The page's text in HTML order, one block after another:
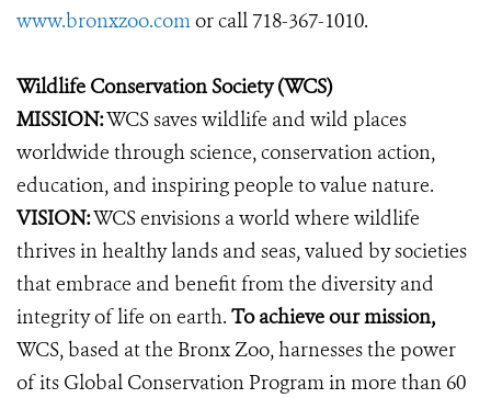
www.bronxzoo.comor call 718-367-1010.
Wildlife Conservation Society (WCS)
MISSION:WCS saves wildlife and wild places
worldwide through science, conservation action,
education, and inspiring people to value nature.
VISION:WCS envisions a world where wildlife
thrives in healthy lands and seas, valued by societies
that embrace and benefit from the diversity and
integrity of life on earth. To achieve our mission,
WCS, based at the Bronx Zoo, harnesses the power
of its Global Conservation Program in more than 60